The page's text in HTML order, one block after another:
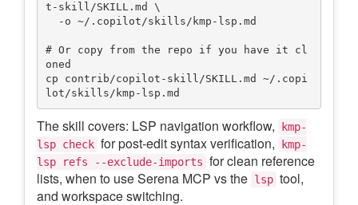
t-skill/SKILL.md \
# Or copy from the repo if you have it cl
oned
cp contrib/copilot-skill/SKILL.md ~/.copi
The skill covers: LSP navigation workflow,
kmp-
lsp check for post-edit syntax verification,
kmp-
lsp refs --exclude-imports for clean reference
lists, when to use Serena MCP vs the lsp tool,
and workspace switching.